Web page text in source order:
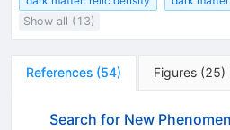
Show all (13)
References (54) Figures (25)
Search for New